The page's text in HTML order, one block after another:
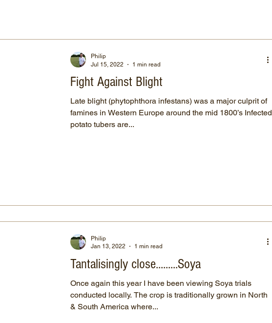
Fight Against Blight
Late blight (phytophthora infestans) was a major culprit of
famines in Western Europe around the mid 1800’s Infected
potato tubers are...
Philip
Jul 15, 2022
1 min read
Tantalisingly close.........Soya
Once again this year I have been viewing Soya trials
conducted locally. The crop is traditionally grown in North
& South America where...
Philip
Jan 13, 2022
1 min read